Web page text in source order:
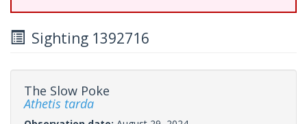
Sighting 1392716
The Slow Poke
Athetis tarda